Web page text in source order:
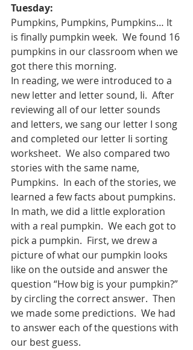
Tuesday:
Pumpkins, Pumpkins, Pumpkins… It
is finally pumpkin week.  We found 16
pumpkins in our classroom when we
got there this morning.
In reading, we were introduced to a
new letter and letter sound, Ii.  After
reviewing all of our letter sounds
and letters, we sang our letter I song
and completed our letter Ii sorting
worksheet.  We also compared two
stories with the same name,
Pumpkins.  In each of the stories, we
learned a few facts about pumpkins.
In math, we did a little exploration
with a real pumpkin.  We each got to
pick a pumpkin.  First, we drew a
picture of what our pumpkin looks
like on the outside and answer the
question “How big is your pumpkin?”
by circling the correct answer.  Then
we made some predictions.  We had
to answer each of the questions with
our best guess.